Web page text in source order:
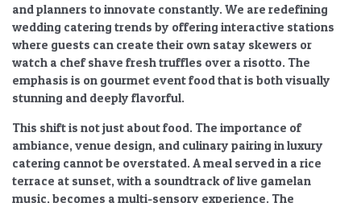
and planners to innovate constantly. We are redefining
wedding catering trends by offering interactive stations
where guests can create their own satay skewers or
watch a chef shave fresh truffles over a risotto. The
emphasis is on gourmet event foodthat is both visually
stunning and deeply flavorful.
This shift is not just about food. The importance of
ambiance, venue design, and culinary pairing in luxury
catering cannot be overstated. A meal served in a rice
terrace at sunset, with a soundtrack of live gamelan
music, becomes a multi-sensory experience. The